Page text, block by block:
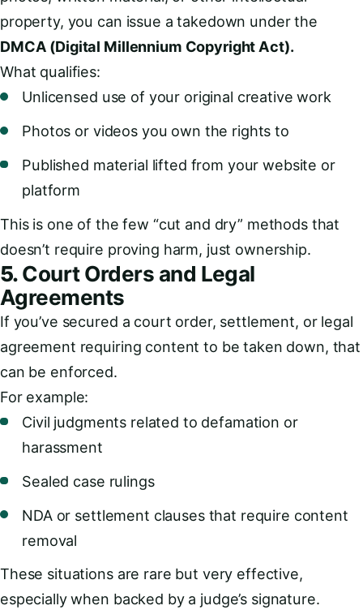
property, you can issue a takedown under the
DMCA (Digital Millennium Copyright Act).
What qualifies:
Unlicensed use of your original creative work
Photos or videos you own the rights to
Published material lifted from your website or
platform
This is one of the few “cut and dry” methods that
doesn’t require proving harm, just ownership.
5.Court Orders and Legal
Agreements
If you’ve secured a court order, settlement, or legal
agreement requiring content to be taken down, that
can be enforced.
For example:
Civil judgments related to defamation or
harassment
Sealed case rulings
NDA or settlement clauses that require content
removal
These situations are rare but very effective,
especially when backed by a judge’s signature.